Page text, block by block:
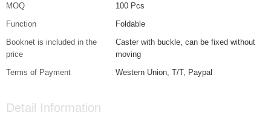
MOQ
100 Pcs
Function
Foldable
Booknet is included in the
price
Caster with buckle, can be fixed without
moving
Terms of Payment
Western Union, T/T, Paypal
Detail Information